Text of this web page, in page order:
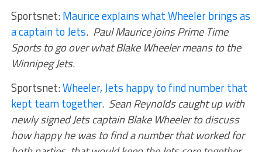
Sportsnet:Maurice explains what Wheeler brings as
a captain to Jets. Paul Maurice joins Prime Time
Sports to go over what Blake Wheeler means to the
Winnipeg Jets.
Sportsnet:Wheeler, Jets happy to find number that
kept team together. Sean Reynolds caught up with
newly signed Jets captain Blake Wheeler to discuss
how happy he was to find a number that worked for